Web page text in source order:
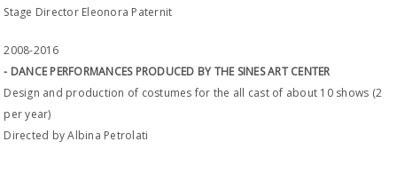
Stage Director Eleonora Paternit
2008-2016
- DANCE PERFORMANCES PRODUCED BY THE SINES ART CENTER
Design and production of costumes for the all cast of about 10 shows (2
per year)
Directed by Albina Petrolati